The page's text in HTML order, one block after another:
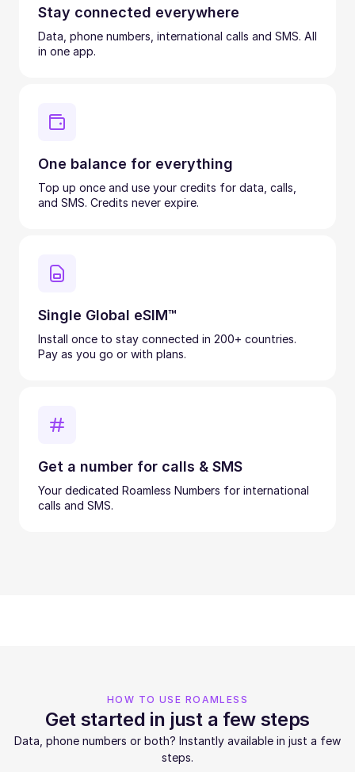
Stay connected everywhere
Data, phone numbers, international calls and SMS. All
in one app.
One balance for everything
Top up once and use your credits for data, calls,
and SMS. Credits never expire.
Single Global eSIM™
Install once to stay connected in 200+ countries.
Pay as you go or with plans.
Get a number for calls & SMS
Your dedicated Roamless Numbers for international
calls and SMS.
HOW TO USE ROAMLESS
Get started in just a few steps
Data, phone numbers or both? Instantly available in just a few
steps.